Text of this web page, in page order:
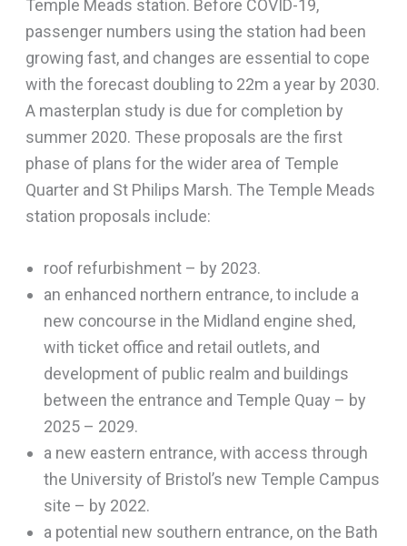
Temple Meads station. Before COVID-19,
passenger numbers using the station had been
growing fast, and changes are essential to cope
with the forecast doubling to 22m a year by 2030.
A masterplan study is due for completion by
summer 2020. These proposals are the first
phase of plans for the wider area of Temple
Quarter and St Philips Marsh. The Temple Meads
station proposals include:
roof refurbishment – by 2023.
an enhanced northern entrance, to include a
new concourse in the Midland engine shed,
with ticket office and retail outlets, and
development of public realm and buildings
between the entrance and Temple Quay – by
2025 – 2029.
a new eastern entrance, with access through
the University of Bristol’s new Temple Campus
site – by 2022.
a potential new southern entrance, on the Bath